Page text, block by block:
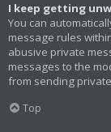
I keep getting
You can
message rules
abusive private
messages to the
from sending
Top